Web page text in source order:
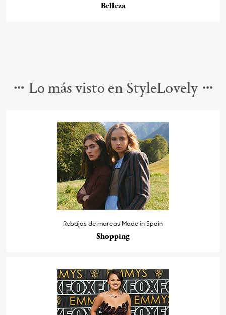
Belleza
Lo más visto en StyleLovely
Rebajas de marcas Made in Spain
Shopping